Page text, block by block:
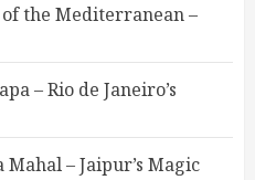
the Mediterranean –
– Rio de Janeiro’s
– Jaipur’s Magic